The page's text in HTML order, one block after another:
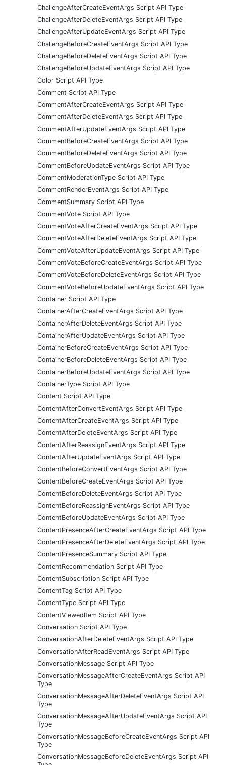
ChallengeAfterCreateEventArgs Script API Type
ChallengeAfterDeleteEventArgs Script API Type
ChallengeAfterUpdateEventArgs Script API Type
ChallengeBeforeCreateEventArgs Script API Type
ChallengeBeforeDeleteEventArgs Script API Type
ChallengeBeforeUpdateEventArgs Script API Type
Color Script API Type
Comment Script API Type
CommentAfterCreateEventArgs Script API Type
CommentAfterDeleteEventArgs Script API Type
CommentAfterUpdateEventArgs Script API Type
CommentBeforeCreateEventArgs Script API Type
CommentBeforeDeleteEventArgs Script API Type
CommentBeforeUpdateEventArgs Script API Type
CommentModerationType Script API Type
CommentRenderEventArgs Script API Type
CommentSummary Script API Type
CommentVote Script API Type
CommentVoteAfterCreateEventArgs Script API Type
CommentVoteAfterDeleteEventArgs Script API Type
CommentVoteAfterUpdateEventArgs Script API Type
CommentVoteBeforeCreateEventArgs Script API Type
CommentVoteBeforeDeleteEventArgs Script API Type
CommentVoteBeforeUpdateEventArgs Script API Type
Container Script API Type
ContainerAfterCreateEventArgs Script API Type
ContainerAfterDeleteEventArgs Script API Type
ContainerAfterUpdateEventArgs Script API Type
ContainerBeforeCreateEventArgs Script API Type
ContainerBeforeDeleteEventArgs Script API Type
ContainerBeforeUpdateEventArgs Script API Type
ContainerType Script API Type
Content Script API Type
ContentAfterConvertEventArgs Script API Type
ContentAfterCreateEventArgs Script API Type
ContentAfterDeleteEventArgs Script API Type
ContentAfterReassignEventArgs Script API Type
ContentAfterUpdateEventArgs Script API Type
ContentBeforeConvertEventArgs Script API Type
ContentBeforeCreateEventArgs Script API Type
ContentBeforeDeleteEventArgs Script API Type
ContentBeforeReassignEventArgs Script API Type
ContentBeforeUpdateEventArgs Script API Type
ContentPresenceAfterCreateEventArgs Script API Type
ContentPresenceAfterDeleteEventArgs Script API Type
ContentPresenceSummary Script API Type
ContentRecommendation Script API Type
ContentSubscription Script API Type
ContentTag Script API Type
ContentType Script API Type
ContentViewedItem Script API Type
Conversation Script API Type
ConversationAfterDeleteEventArgs Script API Type
ConversationAfterReadEventArgs Script API Type
ConversationMessage Script API Type
ConversationMessageAfterCreateEventArgs Script API
Type
ConversationMessageAfterDeleteEventArgs Script API
Type
ConversationMessageAfterUpdateEventArgs Script API
Type
ConversationMessageBeforeCreateEventArgs Script API
Type
ConversationMessageBeforeDeleteEventArgs Script API